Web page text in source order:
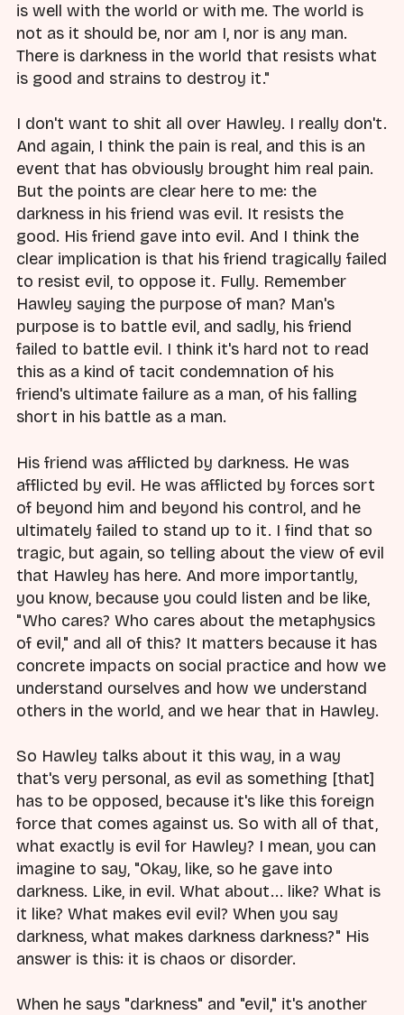
is well with the world or with me. The world is
not as it should be, nor am I, nor is any man.
There is darkness in the world that resists what
is good and strains to destroy it."
I don't want to shit all over Hawley. I really don't.
And again, I think the pain is real, and this is an
event that has obviously brought him real pain.
But the points are clear here to me: the
darkness in his friend was evil. It resists the
good. His friend gave into evil. And I think the
clear implication is that his friend tragically failed
to resist evil, to oppose it. Fully. Remember
Hawley saying the purpose of man? Man's
purpose is to battle evil, and sadly, his friend
failed to battle evil. I think it's hard not to read
this as a kind of tacit condemnation of his
friend's ultimate failure as a man, of his falling
short in his battle as a man.
His friend was afflicted by darkness. He was
afflicted by evil. He was afflicted by forces sort
of beyond him and beyond his control, and he
ultimately failed to stand up to it. I find that so
tragic, but again, so telling about the view of evil
that Hawley has here. And more importantly,
you know, because you could listen and be like,
"Who cares? Who cares about the metaphysics
of evil," and all of this? It matters because it has
concrete impacts on social practice and how we
understand ourselves and how we understand
others in the world, and we hear that in Hawley.
So Hawley talks about it this way, in a way
that's very personal, as evil as something [that]
has to be opposed, because it's like this foreign
force that comes against us. So with all of that,
what exactly is evil for Hawley? I mean, you can
imagine to say, "Okay, like, so he gave into
darkness. Like, in evil. What about... like? What is
it like? What makes evil evil? When you say
darkness, what makes darkness darkness?" His
answer is this: it is chaos or disorder.
When he says "darkness" and "evil," it's another